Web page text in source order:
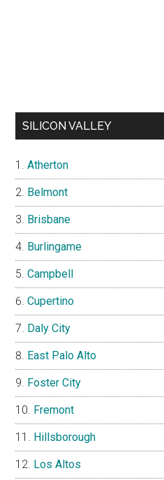
SILICON VALLEY
Atherton
Belmont
Brisbane
Burlingame
Campbell
Cupertino
Daly City
East Palo Alto
Foster City
Fremont
Hillsborough
Los Altos